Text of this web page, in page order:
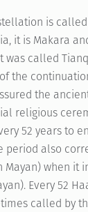
is
it is Makara
called
the
the
religious
52 years to
period also
Mayan) when
Every 52
called by